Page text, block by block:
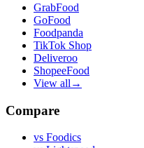
GrabFood
GoFood
Foodpanda
TikTok Shop
Deliveroo
ShopeeFood
View all →
Compare
vs Foodics